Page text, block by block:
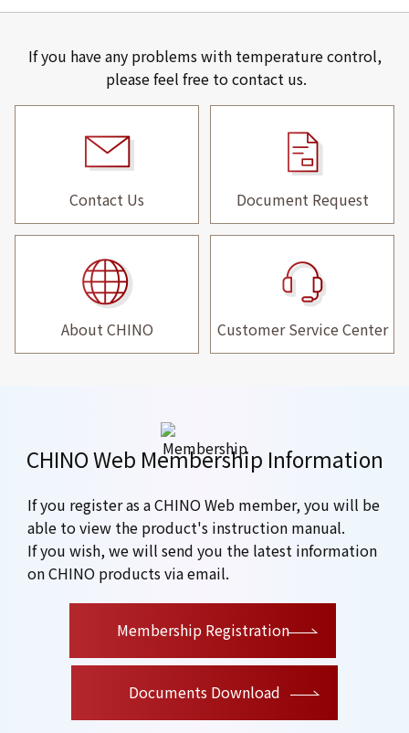
If you have any problems with temperature control,
please feel free to contact us.
Contact Us Document Request
About CHINO Customer Service Center
CHINO Web Membership Information
If you register as a CHINO Web member, you will be
able to view the product's instruction manual.
If you wish, we will send you the latest information
on CHINO products via email.
Membership Registration
Documents Download